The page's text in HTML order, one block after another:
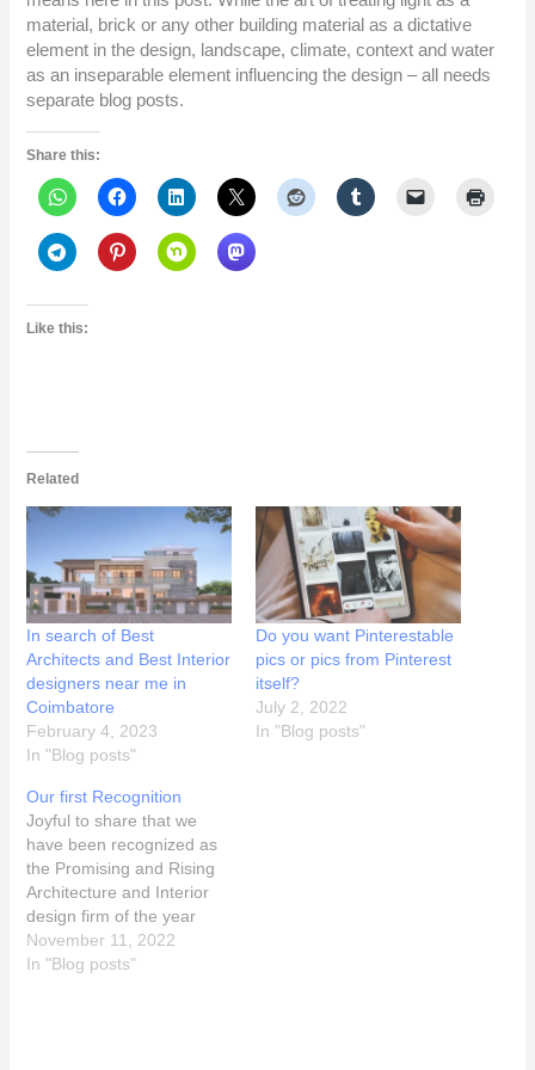
material, brick or any other building material as a dictative
element in the design, landscape, climate, context and water
as an inseparable element influencing the design – all needs
separate blog posts.
Share this:
Like this:
Related
In search of Best
Architects and Best Interior
designers near me in
Coimbatore
February 4, 2023
In "Blog posts"
Do you want Pinterestable
pics or pics from Pinterest
itself?
July 2, 2022
In "Blog posts"
Our first Recognition
Joyful to share that we
have been recognized as
the Promising and Rising
Architecture and Interior
design firm of the year
2022,Tamil Nadu and
identified as the Top 25
November 11, 2022
In "Blog posts"